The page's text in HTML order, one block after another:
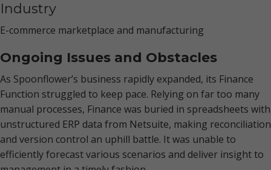
Industry
E-commerce marketplace and manufacturing
Ongoing Issues and Obstacles
As Spoonflower’s business rapidly expanded, its Finance
Function struggled to keep pace. Relying on far too many
manual processes, Finance was buried in spreadsheets with
unstructured ERP data from Netsuite, making reconciliation
and version control an uphill battle. It was unable to
efficiently forecast various scenarios and deliver insight to